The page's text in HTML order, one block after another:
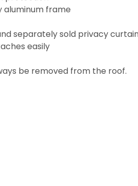
frame
separately sold privacy curtains
easily
be removed from the roof.